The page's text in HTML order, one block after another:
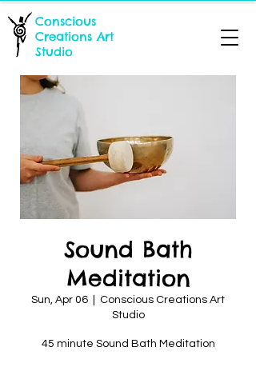
Conscious
Creations Art
Studio
Sound Bath
Meditation
Sun, Apr 06
Conscious Creations Art
Studio
45 minute Sound Bath Meditation